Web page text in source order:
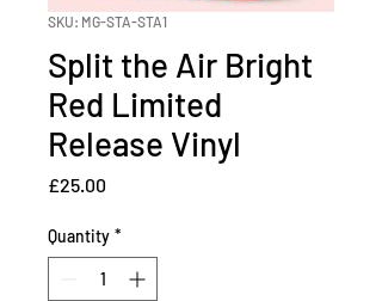
SKU: MG-STA-STA1
Split the Air Bright
Red Limited
Release Vinyl
£25.00
Quantity *